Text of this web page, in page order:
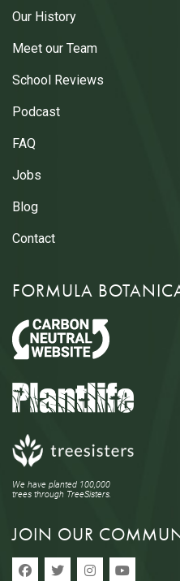
Our History
Meet our Team
School Reviews
Podcast
FAQ
Jobs
Blog
Contact
FORMULA
We have planted 100,000
trees through TreeSisters.
JOIN OUR